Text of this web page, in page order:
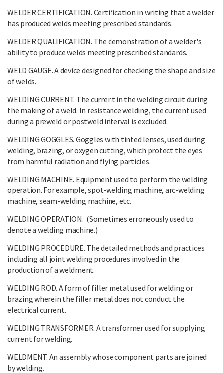
WELDER CERTIFICATION. Certification in writing that a welder
has produced welds meeting prescribed standards.
WELDER QUALIFICATION. The demonstration of a welder's
ability to produce welds meeting prescribed standards.
WELD GAUGE. A device designed for checking the shape and size
of welds.
WELDING CURRENT. The current in the welding circuit during
the making of a weld. In resistance welding, the current used
during a preweld or postweld interval is excluded.
WELDING GOGGLES. Goggles with tinted lenses, used during
welding, brazing, or oxygen cutting, which protect the eyes
from harmful radiation and flying particles.
WELDING MACHINE. Equipment used to perform the welding
operation. For example, spot-welding machine, arc-welding
machine, seam-welding machine, etc.
WELDING OPERATION. (Sometimes erroneously used to
denote a welding machine.)
WELDING PROCEDURE. The detailed methods and practices
including all joint welding procedures involved in the
production of a weldment.
WELDING ROD. A form of filler metal used for welding or
brazing wherein the filler metal does not conduct the
electrical current.
WELDING TRANSFORMER. A transformer used for supplying
current for welding.
WELDMENT. An assembly whose component parts are joined
by welding.